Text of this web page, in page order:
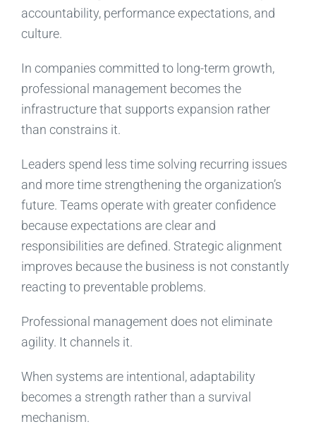
accountability, performance expectations, and
culture.
In companies committed to long-term growth,
professional management becomes the
infrastructure that supports expansion rather
than constrains it.
Leaders spend less time solving recurring issues
and more time strengthening the organization’s
future. Teams operate with greater confidence
because expectations are clear and
responsibilities are defined. Strategic alignment
improves because the business is not constantly
reacting to preventable problems.
Professional management does not eliminate
agility. It channels it.
When systems are intentional, adaptability
becomes a strength rather than a survival
mechanism.